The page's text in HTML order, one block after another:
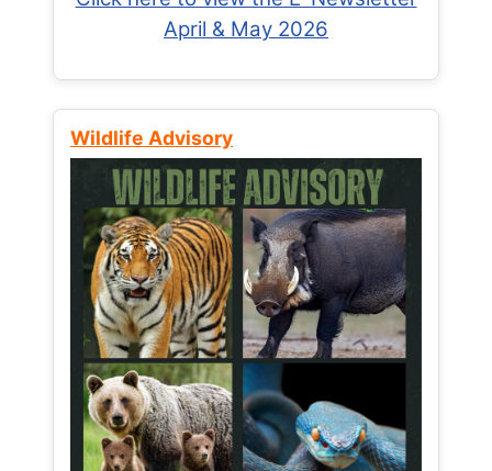
April & May 2026
Wildlife Advisory